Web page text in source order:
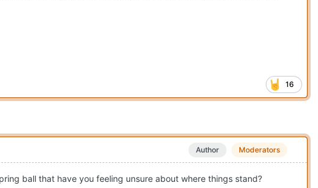
16
Author Moderators
ball that have you feeling unsure about where things stand?